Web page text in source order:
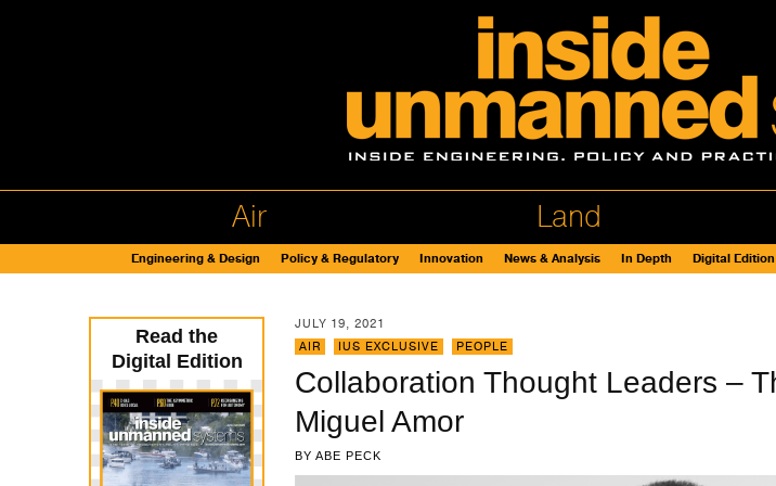
Air Land
Engineering & Design Policy & Regulatory Innovation News & Analysis In Depth Digital Edition
JULY 19, 2021
AIR
IUS EXCLUSIVE PEOPLE
Collaboration Thought Leaders –
Miguel Amor
BY ABE PECK
Read the
Digital Edition